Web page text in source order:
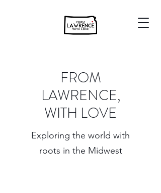
FROM
LAWRENCE,
WITH LOVE
Exploring the world with
roots in the Midwest